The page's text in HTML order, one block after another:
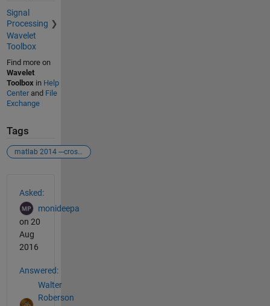
Signal
Processing
Wavelet
Toolbox
Find more on
Wavelet
Toolboxin Help
Centerand File
Exchange
Tags
matlab 2014 ---crosswavelet tool box
Asked:
monideepa
on 20
Aug
2016
Answered:
Walter
Roberson